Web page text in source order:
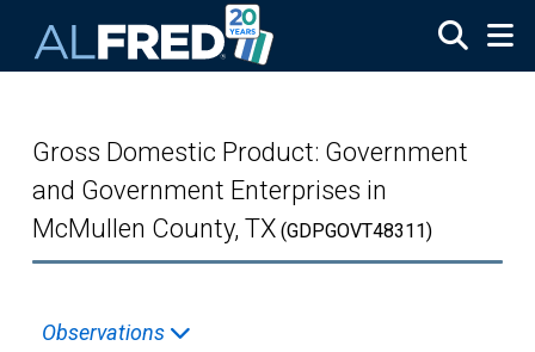
Gross Domestic Product: Government
and Government Enterprises in
McMullen County, TX (GDPGOVT48311)
Observations